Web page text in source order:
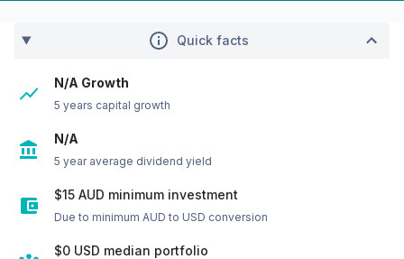
Quick facts
N/A Growth
5 years capital growth
N/A
5 year average dividend yield
$15 AUD minimum investment
Due to minimum AUD to USD conversion
$0 USD median portfolio